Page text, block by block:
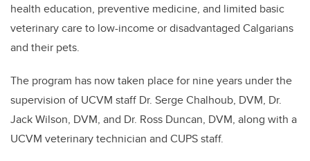
health education, preventive medicine, and limited basic
veterinary care to low-income or disadvantaged Calgarians
and their pets.
The program has now taken place for nine years under the
supervision of UCVM staff Dr. Serge Chalhoub, DVM, Dr.
Jack Wilson, DVM, and Dr. Ross Duncan, DVM, along with a
UCVM veterinary technician and CUPS staff.